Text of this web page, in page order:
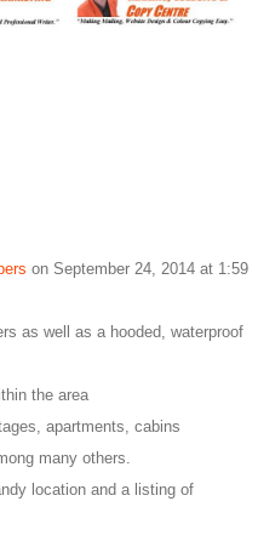
on September 24, 2014 at 1:59
as well as a hooded, waterproof
the area
apartments, cabins
many others.
location and a listing of